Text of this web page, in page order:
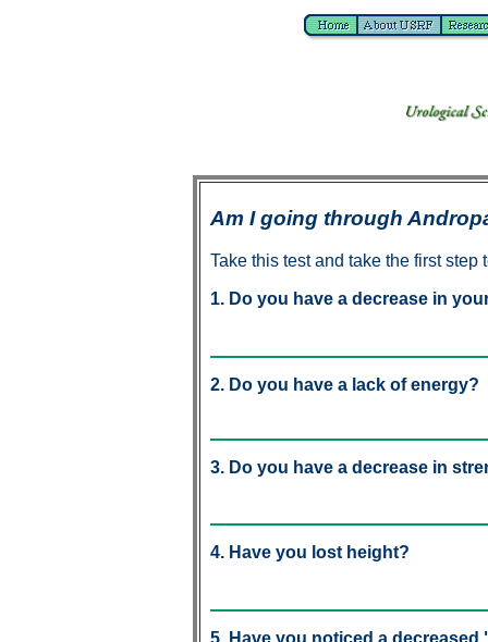
Am I going through
Take this test and take the first step
1. Do you have a decrease in
2. Do you have a lack of energy?
3. Do you have a decrease in
4. Have you lost height?
5. Have you noticed a